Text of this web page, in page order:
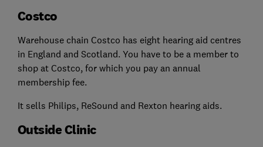
Costco
Warehouse chain Costco has eight hearing aid centres
in England and Scotland. You have to be a member to
shop at Costco, for which you pay an annual
membership fee.
It sells Philips, ReSound and Rexton hearing aids.
Outside Clinic